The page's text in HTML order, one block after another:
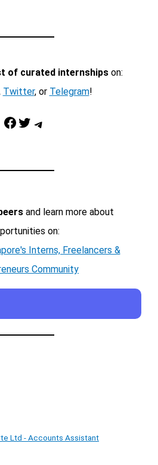
of curated internshipson:
Twitter, or Telegram!
Facebook Twitter Telegram
and learn more about
on:
Interns, Freelancers &
Community
Ltd - Accounts Assistant